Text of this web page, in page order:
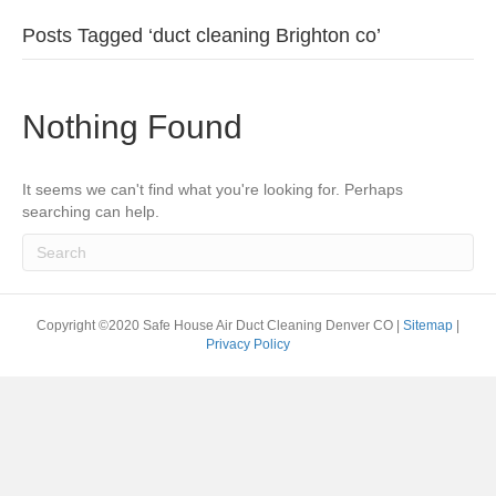
Posts Tagged ‘duct cleaning Brighton co’
Nothing Found
It seems we can't find what you're looking for. Perhaps
searching can help.
Copyright ©2020 Safe House Air Duct Cleaning Denver CO | Sitemap
Privacy Policy